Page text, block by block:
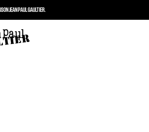
JEAN PAUL GAULTIER.